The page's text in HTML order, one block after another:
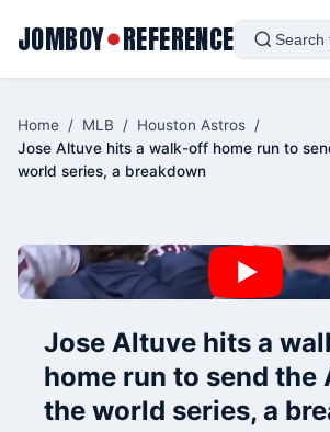
JOMBOY●REFERENCE
Home / MLB / Houston Astros /
Jose Altuve hits a walk-off home run to
world series, a breakdown
Jose Altuve hits a
home run to send the
the world series, a